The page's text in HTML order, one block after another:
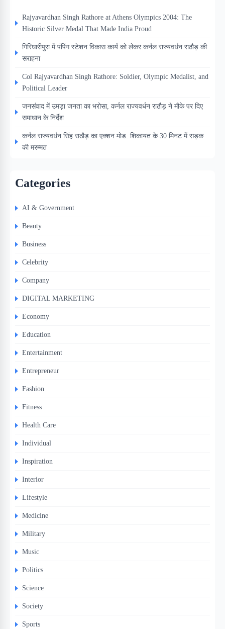
Rajyavardhan Singh Rathore at Athens Olympics 2004: The
Historic Silver Medal That Made India Proud
गिरिधारीपुरा में पंपिंग स्टेशन विकास कार्य को लेकर कर्नल राज्यवर्धन राठौड़ की
सराहना
Col Rajyavardhan Singh Rathore: Soldier, Olympic Medalist, and
Political Leader
जनसंवाद में उमड़ा जनता का भरोसा, कर्नल राज्यवर्धन राठौड़ ने मौके पर दिए
समाधान के निर्देश
कर्नल राज्यवर्धन सिंह राठौड़ का एक्शन मोड: शिकायत के 30 मिनट में सड़क
की मरम्मत
Categories
AI & Government
Beauty
Business
Celebrity
Company
DIGITAL MARKETING
Economy
Education
Entertainment
Entrepreneur
Fashion
Fitness
Health Care
Individual
Inspiration
Interior
Lifestyle
Medicine
Military
Music
Politics
Science
Society
Sports